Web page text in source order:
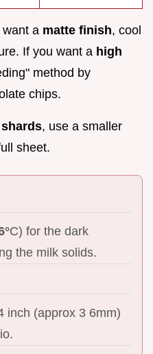
want a matte finish, cool
If you want a high
method by
chips.
, use a smaller
sheet.
C) for the dark
the milk solids.
inch (approx 3 6mm)